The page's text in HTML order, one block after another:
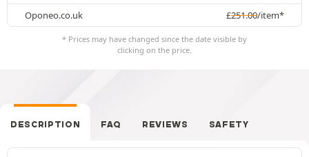
Oponeo.co.uk
£251.00/item*
* Prices may have changed since the date visible by
clicking on the price.
DESCRIPTION FAQ REVIEWS SAFETY